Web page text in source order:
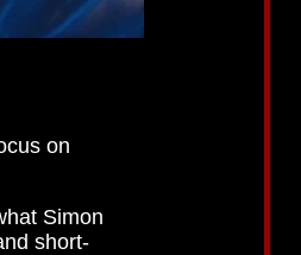
on
Simon
short-